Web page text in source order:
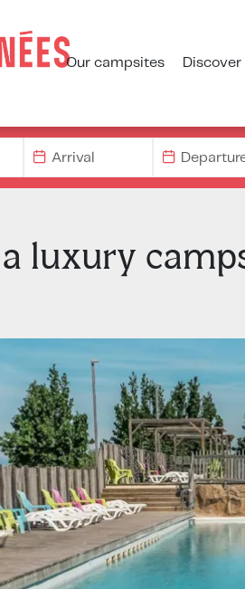
Our campsites Discover
luxury